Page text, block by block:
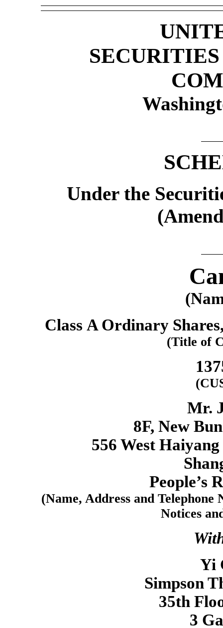
Under the
Class A Ordinary
(Title of
Mr.
8F, New
556 West
People’s
(Name, Address and
Notices
Yi
Simpson
35th
3